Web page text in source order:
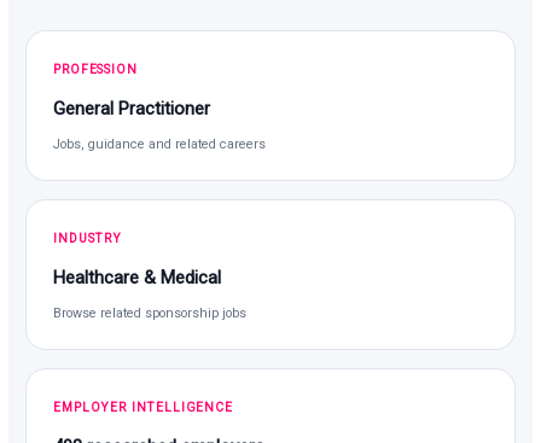
PROFESSION
General Practitioner
Jobs, guidance and related careers
INDUSTRY
Healthcare & Medical
Browse related sponsorship jobs
EMPLOYER INTELLIGENCE